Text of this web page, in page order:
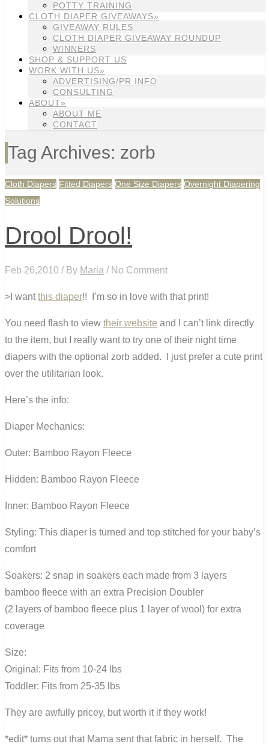
POTTY TRAINING
CLOTH DIAPER GIVEAWAYS»
GIVEAWAY RULES
CLOTH DIAPER GIVEAWAY ROUNDUP
WINNERS
SHOP & SUPPORT US
WORK WITH US»
ADVERTISING/PR INFO
CONSULTING
ABOUT»
ABOUT ME
CONTACT
Tag Archives: zorb
Cloth Diapers Fitted Diapers One Size Diapers Overnight Diapering
Solutions
Drool Drool!
Feb 26,2010 / By Maria / No Comment
>I wantthis diaper!! I’m so in love with that print!
You need flash to view their website and I can’t link directly
to the item, but I really want to try one of their night time
diapers with the optional zorb added. I just prefer a cute print
over the utilitarian look.
Here’s the info:
Diaper Mechanics:
Outer: Bamboo Rayon Fleece
Hidden: Bamboo Rayon Fleece
Inner: Bamboo Rayon Fleece
Styling: This diaper is turned and top stitched for your baby’s
comfort
Soakers: 2 snap in soakers each made from 3 layers
bamboo fleece with an extra Precision Doubler
(2 layers of bamboo fleece plus 1 layer of wool) for extra
coverage
Size:
Original: Fits from 10-24 lbs
Toddler: Fits from 25-35 lbs
They are awfully pricey, but worth it if they work!
*edit* turns out that Mama sent that fabric in herself. The